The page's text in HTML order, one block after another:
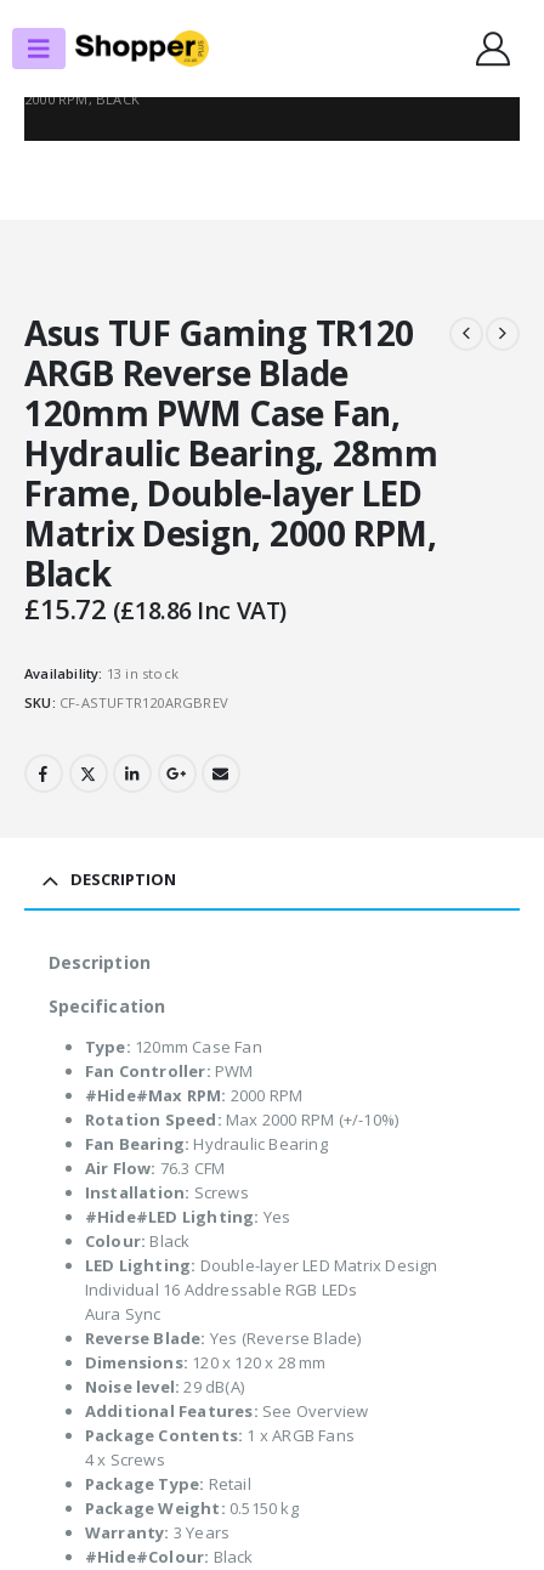
CASE FANS
ASUS TUF GAMING TR120 ARGB REVERSE BLADE 120MM PWM CASE FAN,
HYDRAULIC BEARING, 28MM FRAME, DOUBLE-LAYER LED MATRIX DESIGN,
2000 RPM, BLACK
Asus TUF Gaming TR120
ARGB Reverse Blade
120mm PWM Case Fan,
Hydraulic Bearing, 28mm
Frame, Double-layer LED
Matrix Design, 2000 RPM,
Black
£15.72 (£18.86Inc VAT)
Availability: 13 in stock
SKU: CF-ASTUFTR120ARGBREV
DESCRIPTION
Description
Specification
Type: 120mm Case Fan
Fan Controller: PWM
#Hide#Max RPM: 2000 RPM
Rotation Speed: Max 2000 RPM (+/-10%)
Fan Bearing: Hydraulic Bearing
Air Flow: 76.3 CFM
Installation: Screws
#Hide#LED Lighting: Yes
Colour: Black
LED Lighting: Double-layer LED Matrix Design
Individual 16 Addressable RGB LEDs
Aura Sync
Reverse Blade: Yes (Reverse Blade)
Dimensions: 120 x 120 x 28 mm
Noise level: 29 dB(A)
Additional Features: See Overview
Package Contents: 1 x ARGB Fans
4 x Screws
Package Type: Retail
Package Weight: 0.5150 kg
Warranty: 3 Years
#Hide#Colour: Black